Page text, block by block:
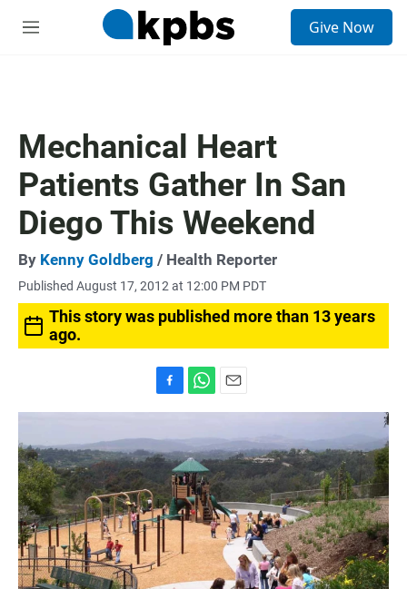
M
Give Now
Mechanical Heart
Patients Gather In San
Diego This Weekend
By Kenny Goldberg / Health Reporter
Published August 17, 2012 at 12:00 PM PDT
This story was published more than 13 years
ago.
a
e
b
o
o
k
h
a
t
s
A
p
p
m
a
i
l